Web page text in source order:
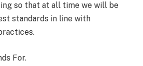
so that at all time we will be
standards in line with
For.